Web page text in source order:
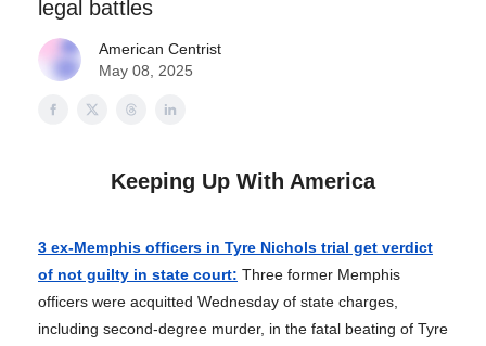
legal battles
American Centrist
May 08, 2025
Keeping Up With America
3 ex-Memphis officers in Tyre Nichols trial get verdict
of not guilty in state court: Three former Memphis
officers were acquitted Wednesday of state charges,
including second-degree murder, in the fatal beating of Tyre